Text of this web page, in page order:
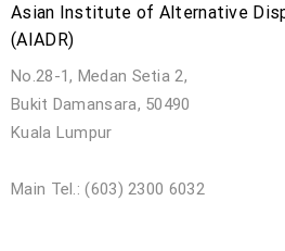
Asian Institute of Alternative
(AIADR)
No.28-1, Medan Setia 2,
Bukit Damansara, 50490
Kuala Lumpur
Main Tel.: (603) 2300 6032